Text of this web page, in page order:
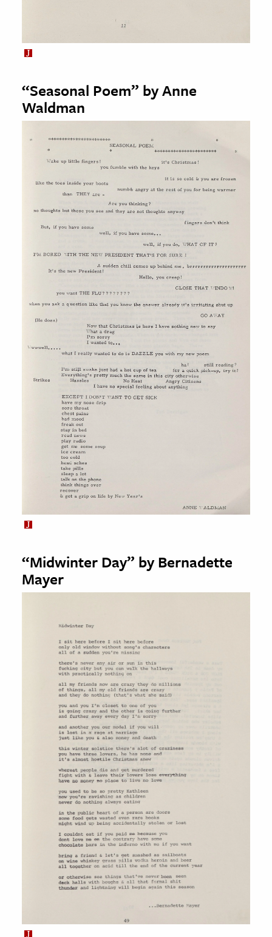
“Seasonal Poem” by Anne
Waldman
“Midwinter Day” by Bernadette
Mayer